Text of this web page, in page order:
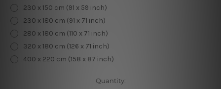
230 x 150 cm (91 x 59 inch)
230 x 180 cm (91 x 71 inch)
280 x 180 cm (110 x 71 inch)
320 x 180 cm (126 x 71 inch)
400 x 220 cm (158 x 87 inch)
Quantity: